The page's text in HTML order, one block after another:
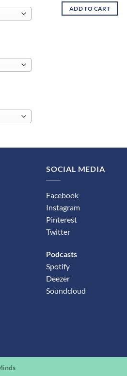
ADD TO CART
SOCIAL MEDIA
Facebook
Instagram
Pinterest
Twitter
Podcasts
Spotify
Deezer
Soundcloud